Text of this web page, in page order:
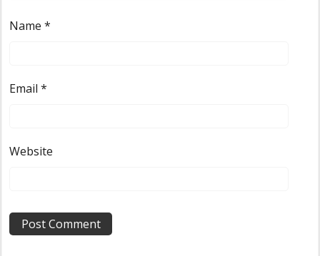
Name*
Email*
Website